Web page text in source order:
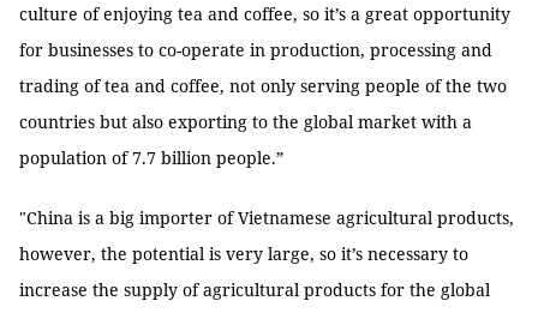
culture of enjoying tea and coffee, so it’s a great opportunity
for businesses to co-operate in production, processing and
trading of tea and coffee, not only serving people of the two
countries but also exporting to the global market with a
population of 7.7 billion people.”
"China is a big importer of Vietnamese agricultural products,
however, the potential is very large, so it’s necessary to
increase the supply of agricultural products for the global